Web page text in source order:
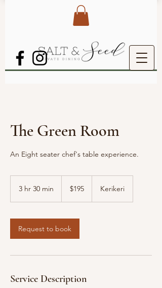
The Green Room
An Eight seater chef's table experience.
3 hr 30 min
3
0
m
n
Zealand
$195 Kerikeri
Request to book
Service Description